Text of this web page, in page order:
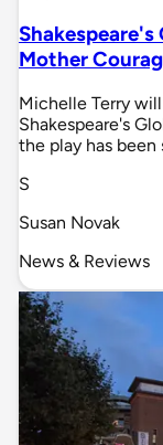
Mother
Michelle Terry
Shakespeare's
the play has
S
Susan Novak
News & Reviews